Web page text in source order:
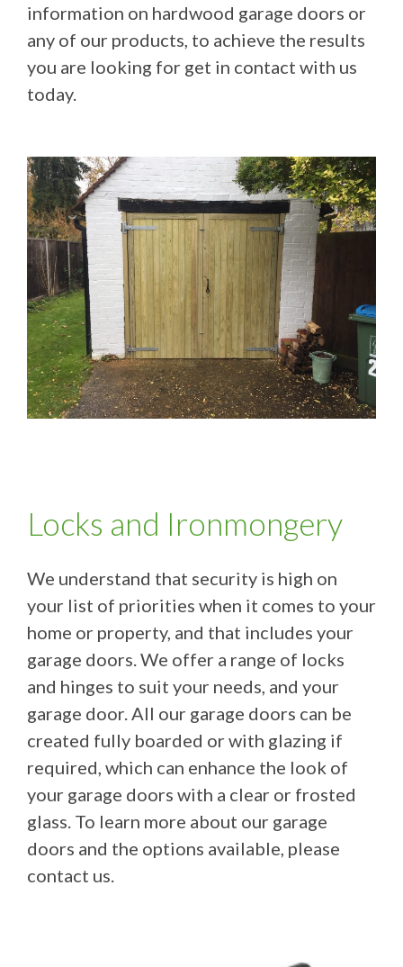
information on hardwood garage doors or
any of our products, to achieve the results
you are looking for get in contact with us
today.
Locks and Ironmongery
We understand that security is high on
your list of priorities when it comes to your
home or property, and that includes your
garage doors. We offer a range of locks
and hinges to suit your needs, and your
garage door. All our garage doors can be
created fully boarded or with glazing if
required, which can enhance the look of
your garage doors with a clear or frosted
glass. To learn more about our garage
doors and the options available, please
contact us.